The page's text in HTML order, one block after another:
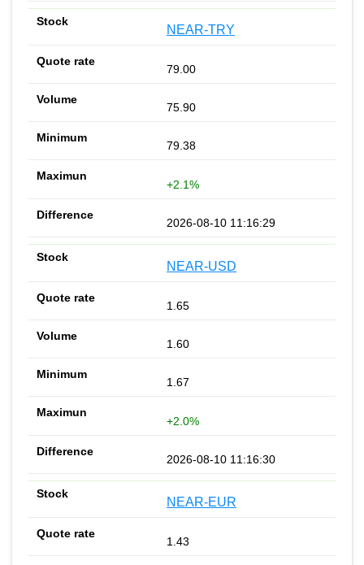
NEAR-TRY
79.00
75.90
79.38
+2.1%
2026-08-10 11:16:29
NEAR-USD
1.65
1.60
1.67
+2.0%
2026-08-10 11:16:30
NEAR-EUR
1.43